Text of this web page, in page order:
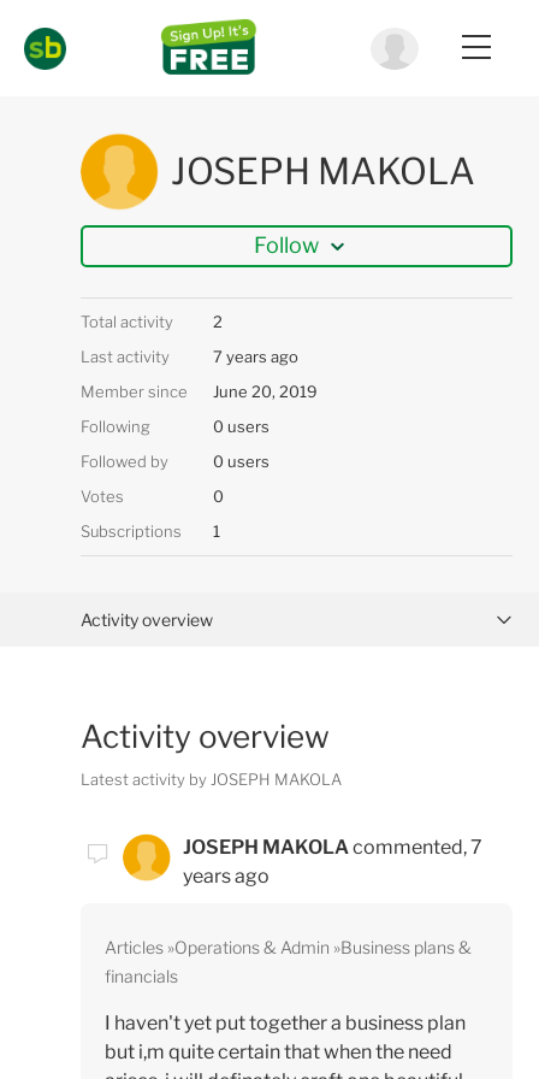
JOSEPH MAKOLA
Follow
Total activity
2
Last activity
7 years ago
Member since
June 20, 2019
Following
0 users
Followed by
0 users
Votes
0
Subscriptions
1
Activity overview
Comments (1)
Activity overview
Latest activity by JOSEPH MAKOLA
JOSEPH MAKOLAcommented,7
years ago
Articles Operations & Admin
Business plans &
financials
I haven't yet put together a business plan
but i,m quite certain that when the need